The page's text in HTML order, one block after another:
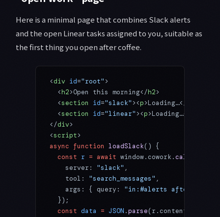
Here is a minimal page that combines Slack alerts
and the open Linear tasks assigned to you, suitable as
the first thing you open after coffee.
<div id="root">
  <
h2>Open this morning</h2>
  <
section id="slack" ><p>Loading…</
  <
section id="linear"><p>Loading…</
</div>
<script>
async function loadSlack() {
  const
r = await window.cowork.callMcpTool
    server:
"slack" ,
    tool:
"search_messages" ,
    args: { query:
"in:#alerts
  });
  const
data = JSON .parse(r.content?.[